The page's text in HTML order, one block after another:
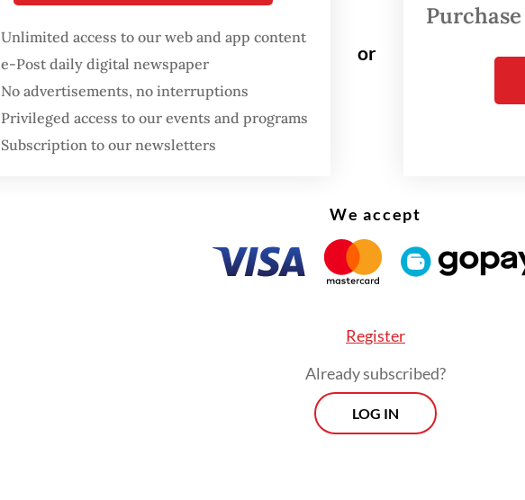
The real cost of
recreational athlete
"There's one book on the history of Chairman
another on Deng Xiao Ping and lots of books on
history," the clerk said.
the bookstore, among them Indonesian Navy
Muhammad Ali, who was spotted browsing the
Unlimited access to our web and app content
e-Post daily digital newspaper
No advertisements, no interruptions
Privileged access to our events and programs
Subscription to our newsletters
or
We accept
Register
Already subscribed?
LOG IN